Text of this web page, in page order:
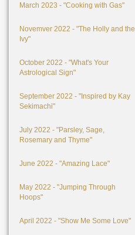
March 2023 - "Cooking with Gas"
Novemver 2022 - "The Holly and the
Ivy"
October 2022 - "What's Your
Astrological Sign"
September 2022 - "Inspired by Kay
Sekimachi"
July 2022 - "Parsley, Sage,
Rosemary and Thyme"
June 2022 - "Amazing Lace"
May 2022 - "Jumping Through
Hoops"
April 2022 - "Show Me Some Love"